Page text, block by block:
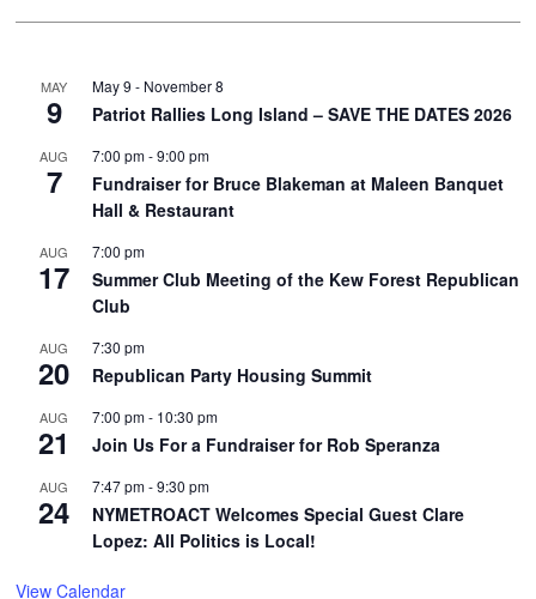
MAY
9
May 9 - November 8
Patriot Rallies Long Island – SAVE THE DATES 2026
AUG
7
7:00 pm-9:00 pm
Fundraiser for Bruce Blakeman at Maleen Banquet
Hall & Restaurant
AUG
17
7:00 pm
Summer Club Meeting of the Kew Forest Republican
Club
AUG
20
7:30 pm
Republican Party Housing Summit
AUG
21
7:00 pm- 10:30 pm
Join Us For a Fundraiser for Rob Speranza
AUG
24
7:47 pm-9:30 pm
NYMETROACT Welcomes Special Guest Clare
Lopez: All Politics is Local!
View Calendar